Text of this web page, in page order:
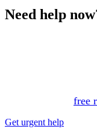
Need help
free
Get urgent help